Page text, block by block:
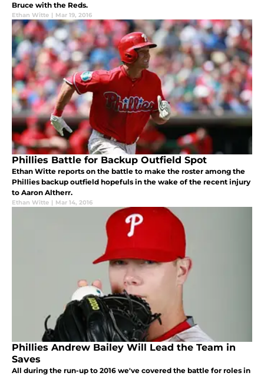
Bruce with the Reds.
Ethan Witte | Mar 19, 2016
Phillies Battle for Backup Outfield Spot
Ethan Witte reports on the battle to make the roster among the
Phillies backup outfield hopefuls in the wake of the recent injury
to Aaron Altherr.
Ethan Witte | Mar 14, 2016
Phillies Andrew Bailey Will Lead the Team in
Saves
All during the run-up to 2016 we've covered the battle for roles in